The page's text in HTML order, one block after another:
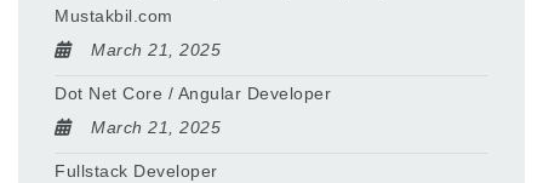
Mustakbil.com
March 21, 2025
Dot Net Core / Angular Developer
March 21, 2025
Fullstack Developer